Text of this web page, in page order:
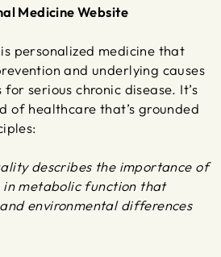
Medicine Website
personalized medicine that
and underlying causes
serious chronic disease. It’s
of healthcare that’s grounded
describes the importance of
metabolic function that
environmental differences